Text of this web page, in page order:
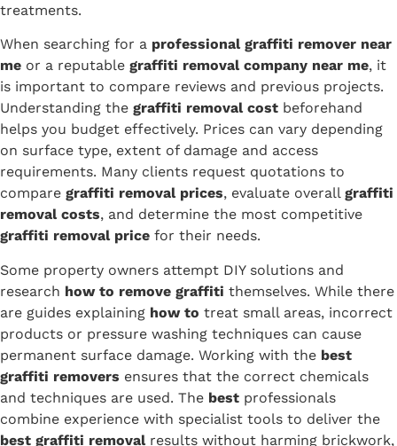
treatments.
When searching for a professional graffiti remover near
me or a reputable graffiti removal company near me, it
is important to compare reviews and previous projects.
Understanding the graffiti removal cost beforehand
helps you budget effectively. Prices can vary depending
on surface type, extent of damage and access
requirements. Many clients request quotations to
compare graffiti removal prices, evaluate overall graffiti
removal costs, and determine the most competitive
graffiti removal price for their needs.
Some property owners attempt DIY solutions and
research how to remove graffiti themselves. While there
are guides explaining how to treat small areas, incorrect
products or pressure washing techniques can cause
permanent surface damage. Working with the best
graffiti removers ensures that the correct chemicals
and techniques are used. The best professionals
combine experience with specialist tools to deliver the
best graffiti removalresults without harming brickwork,